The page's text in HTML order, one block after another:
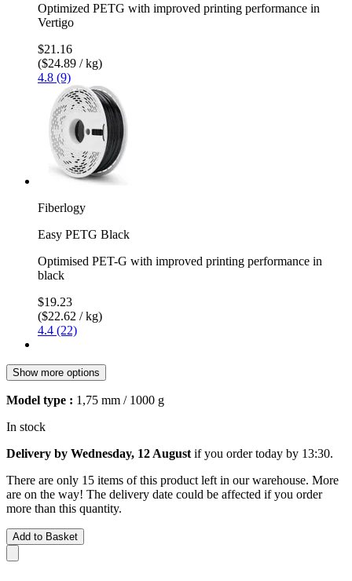
Optimized PETG with improved printing performance in
Vertigo
$21.16
($24.89 / kg)
4.8 (9)
Fiberlogy
Easy PETG Black
Optimised PET-G with improved printing performance in
black
$19.23
($22.62 / kg)
4.4 (22)
Show more options
Model type : 1,75 mm / 1000 g
In stock
Delivery by Wednesday, 12 August if you ordertoday by 13:30.
There are only 15 items of this product left in our warehouse. More
are on the way! The delivery date could be affected if you order
more than this quantity.
Add to Basket